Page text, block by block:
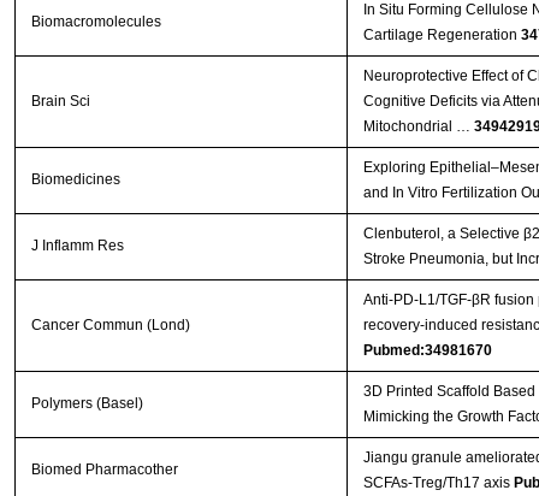
Biomacromolecules
In Situ Forming Cellulose
Cartilage Regeneration
Brain Sci
Neuroprotective Effect of
Cognitive Deficits via
Mitochondrial …
Biomedicines
Exploring
and In Vitro Fertilization
J Inflamm Res
Clenbuterol, a Selective
Stroke Pneumonia, but
Cancer Commun (Lond)
Anti‐PD‐L1/TGF‐βR
recovery‐induced
Pubmed:34981670
Polymers (Basel)
3D Printed Scaffold
Mimicking the Growth
Biomed Pharmacother
Jiangu granule
SCFAs-Treg/Th17 axis